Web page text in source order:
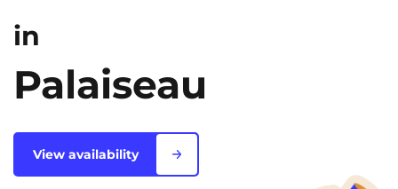
Annemasse
Aulnoy-lez-Valenciennes
Bezons NEW! Blois
Who are we ?
Blog
EN
in
Palaiseau
View availability